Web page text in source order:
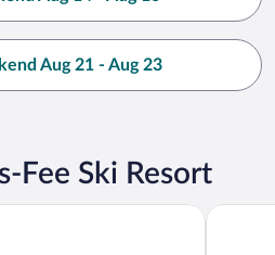
Aug 21 - Aug 23
Fee Ski Resort
Amber